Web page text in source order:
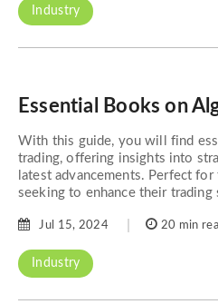
Industry
Essential Books on
With this guide, you will find
trading, offering insights into
latest advancements. Perfect for
seeking to enhance their
Industry
Jul 15, 2024 20 min